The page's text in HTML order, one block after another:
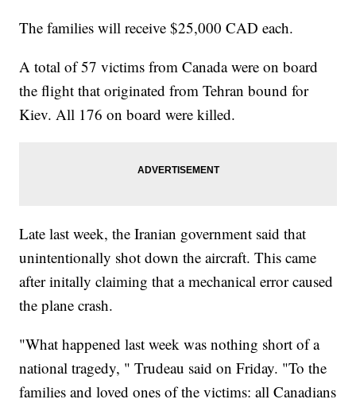
The families will receive $25,000 CAD each.
A total of 57 victims from Canada were on board
the flight that originated from Tehran bound for
Kiev. All 176 on board were killed.
Late last week, the Iranian government said that
unintentionally shot down the aircraft. This came
after initally claiming that a mechanical error caused
the plane crash.
"What happened last week was nothing short of a
national tragedy, " Trudeau said on Friday. "To the
families and loved ones of the victims: all Canadians